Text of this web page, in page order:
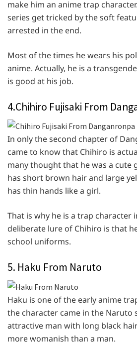
make him an anime trap
series get tricked by the soft
arrested in the end.
Most of the times he wears his
anime. Actually, he is a
is good at his job.
4.Chihiro Fujisaki From
In only the second chapter of
came to know that Chihiro is
many thought that he was a cute
has short brown hair and large
has thin hands like a girl.
That is why he is a trap character
deliberate lure of Chihiro is that
school uniforms.
5. Haku From Naruto
Haku is one of the early anime
the character came in the Naruto
attractive man with long black
more womanish than a man.